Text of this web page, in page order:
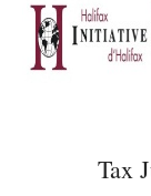
Tax